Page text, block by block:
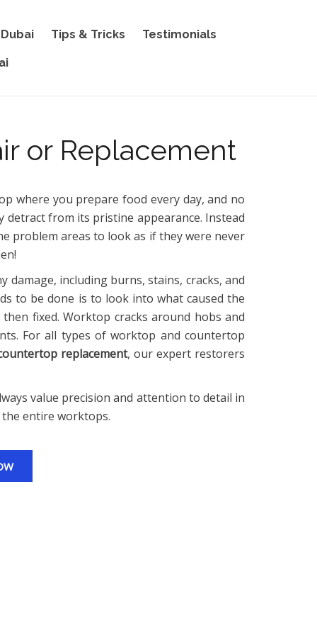
Tips & Tricks Testimonials
or Replacement
where you prepare food every day, and no
from its pristine appearance. Instead
problem areas to look as if they were never
damage, including burns, stains, cracks, and
to be done is to look into what caused the
fixed. Worktop cracks around hobs and
For all types of worktop and countertop
replacement, our expert restorers
value precision and attention to detail in
entire worktops.